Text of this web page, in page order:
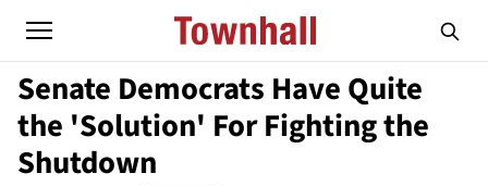
Senate Democrats Have Quite
the 'Solution' For Fighting the
Shutdown